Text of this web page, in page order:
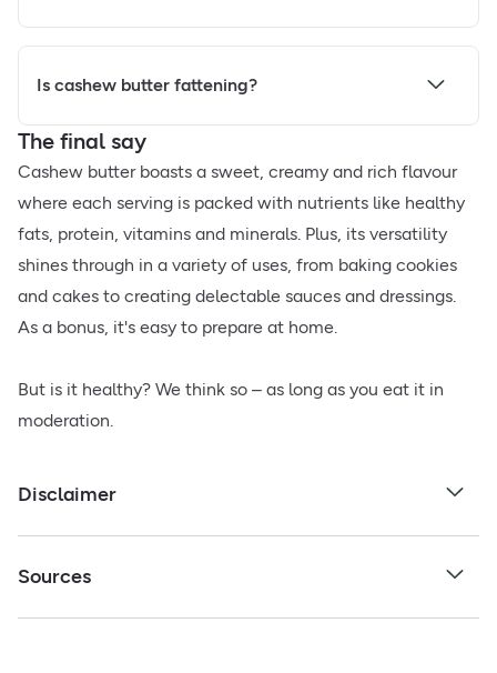
Is cashew butter fattening?
The final say
Cashew butter boasts a sweet, creamy and rich flavour
where each serving is packed with nutrients like healthy
fats, protein, vitamins and minerals. Plus, its versatility
shines through in a variety of uses, from baking cookies
and cakes to creating delectable sauces and dressings.
As a bonus, it's easy to prepare at home.
But is it healthy? We think so – as long as you eat it in
moderation.
Disclaimer
Sources